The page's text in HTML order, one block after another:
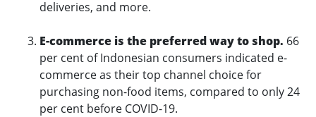
deliveries, and more.
E-commerce is the preferred way to shop. 66
per cent of Indonesian consumers indicated e-
commerce as their top channel choice for
purchasing non-food items, compared to only 24
per cent before COVID-19.